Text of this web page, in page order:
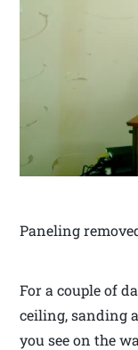
Paneling
For a couple of
ceiling, sanding
you see on the